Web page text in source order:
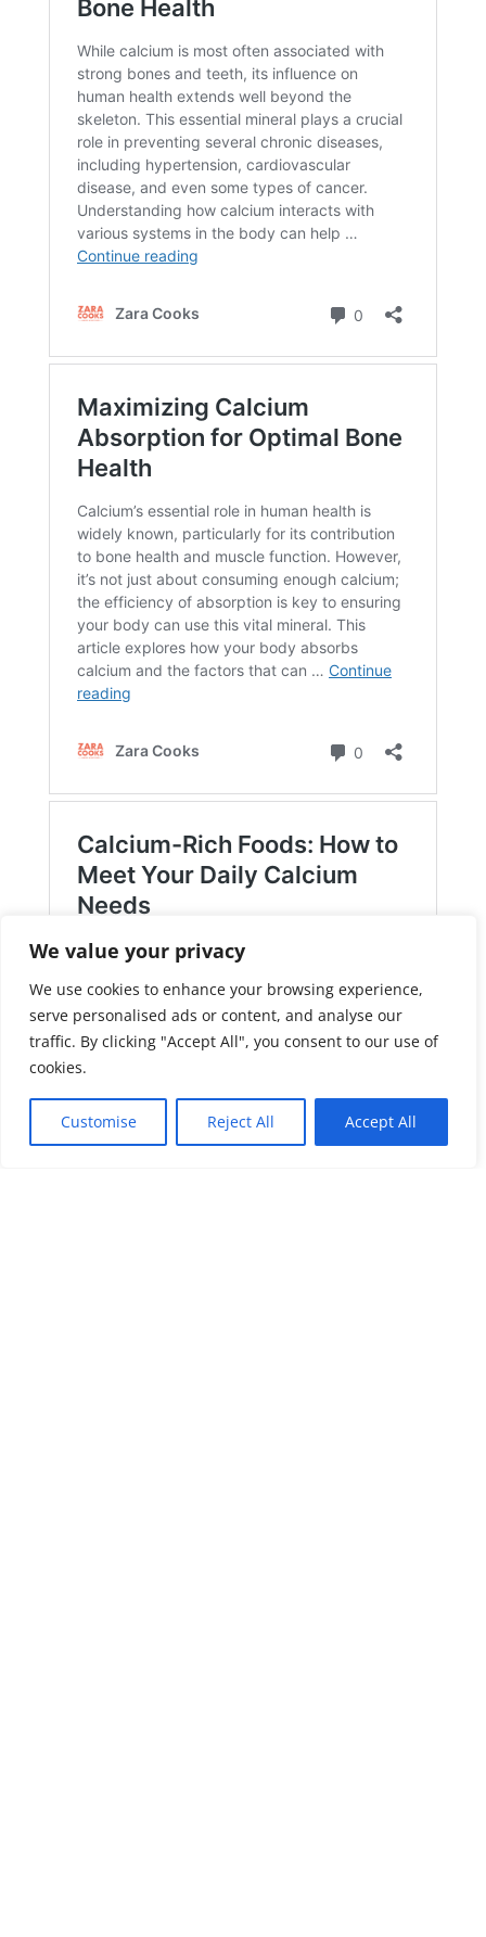
We value your privacy
We use cookies to enhance your browsing experience,
serve personalised ads or content, and analyse our
traffic. By clicking "Accept All", you consent to our use of
cookies.
Customise Reject All Accept All